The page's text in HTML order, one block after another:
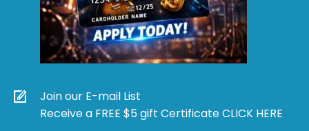
Join our E-mail List
Receive a FREE $5 gift Certificate CLICK HERE